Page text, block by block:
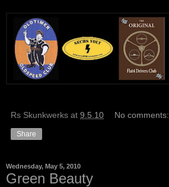
Rs Skunkwerks at 9.5.10 No comments:
Share
Wednesday, May 5, 2010
Green Beauty